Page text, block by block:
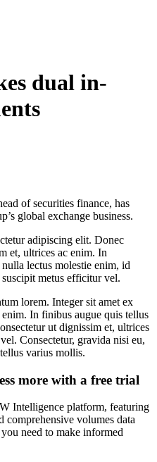
dual in-
of securities finance, has
global exchange business.
adipiscing elit. Donec
et, ultrices ac enim. In
lectus molestie enim, id
metus efficitur vel.
lorem. Integer sit amet ex
In finibus augue quis tellus
ut dignissim et, ultrices
Consectetur, gravida nisi eu,
varius mollis.
more with a free trial
Intelligence platform, featuring
comprehensive volumes data
need to make informed